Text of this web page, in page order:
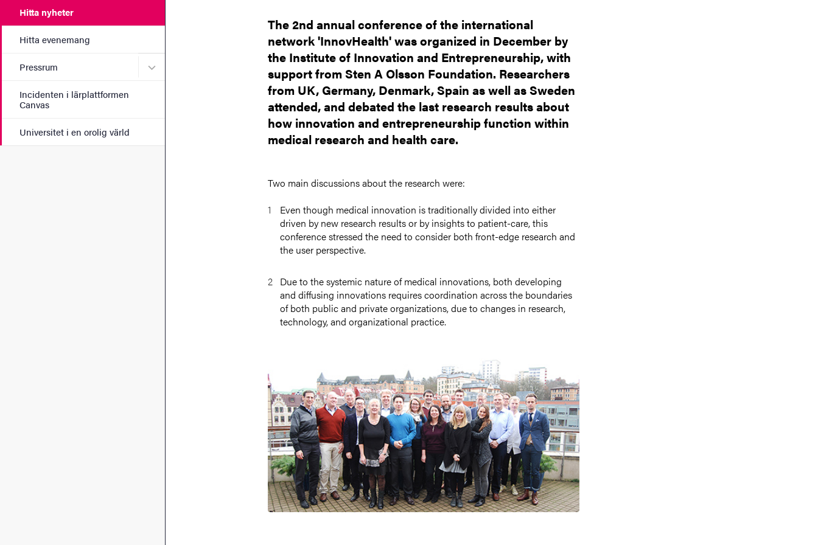
Hitta nyheter
Hitta evenemang
Pressrum Undermeny för Pressrum
Incidenten i lärplattformen
Canvas
Universitet i en orolig värld
The 2nd annual conference of the international
network 'InnovHealth' was organized in December by
the Institute of Innovation and Entrepreneurship, with
support from Sten A Olsson Foundation. Researchers
from UK, Germany, Denmark, Spain as well as Sweden
attended, and debated the last research results about
how innovation and entrepreneurship function within
medical research and health care.
Two main discussions about the research were:
Even though medical innovation is traditionally divided into either
driven by new research results or by insights to patient-care, this
conference stressed the need to consider both front-edge research and
the user perspective.
Due to the systemic nature of medical innovations, both developing
and diffusing innovations requires coordination across the boundaries
of both public and private organizations, due to changes in research,
technology, and organizational practice.